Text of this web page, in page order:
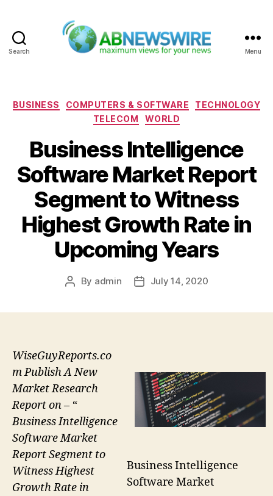
Search Menu
Categories
BUSINESS COMPUTERS & SOFTWARE
TECHNOLOGY
TELECOM
WORLD
Business Intelligence
Software Market Report
Segment to Witness
Highest Growth Rate in
Upcoming Years
Post
By admin
PostJuly 14, 2020
Business Intelligence
Software Market
WiseGuyReports.co
m Publish A New
Market Research
Report on – “
Business Intelligence
Software Market
Report Segment to
Witness Highest
Growth Rate in